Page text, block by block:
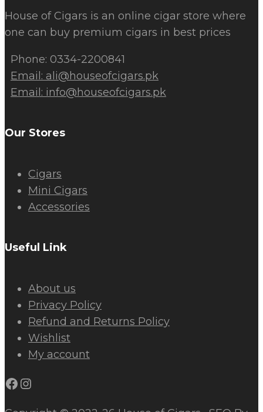
House of Cigars is an online cigar store where
one can buy premium cigars in best prices
Phone: 0334-2200841
Email: ali@houseofcigars.pk
Email: info@houseofcigars.pk
Our Stores
Cigars
Mini Cigars
Accessories
Useful Link
About us
Privacy Policy
Refund and Returns Policy
Wishlist
My account
Facebook
Instagram